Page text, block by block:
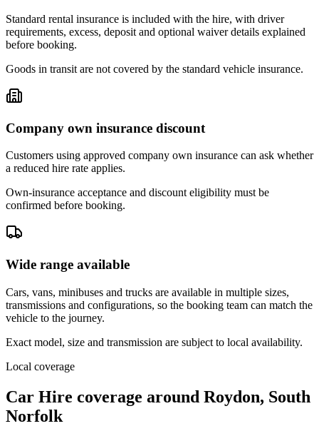
Standard rental insurance is included with the hire, with driver
requirements, excess, deposit and optional waiver details explained
before booking.
Goods in transit are not covered by the standard vehicle insurance.
Company own insurance discount
Customers using approved company own insurance can ask whether
a reduced hire rate applies.
Own-insurance acceptance and discount eligibility must be
confirmed before booking.
Wide range available
Cars, vans, minibuses and trucks are available in multiple sizes,
transmissions and configurations, so the booking team can match the
vehicle to the journey.
Exact model, size and transmission are subject to local availability.
Local coverage
Car Hire coverage around Roydon, South
Norfolk